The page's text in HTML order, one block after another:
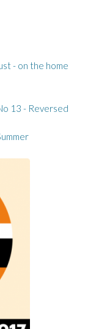
- on the home
13 - Reversed